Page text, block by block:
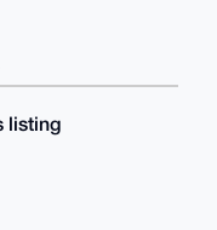
listing